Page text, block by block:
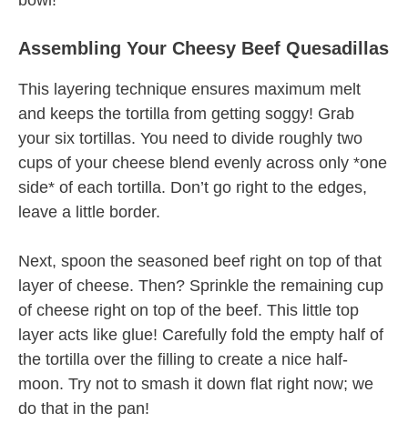
Assembling Your Cheesy Beef Quesadillas
This layering technique ensures maximum melt
and keeps the tortilla from getting soggy! Grab
your six tortillas. You need to divide roughly two
cups of your cheese blend evenly across only *one
side* of each tortilla. Don’t go right to the edges,
leave a little border.
Next, spoon the seasoned beef right on top of that
layer of cheese. Then? Sprinkle the remaining cup
of cheese right on top of the beef. This little top
layer acts like glue! Carefully fold the empty half of
the tortilla over the filling to create a nice half-
moon. Try not to smash it down flat right now; we
do that in the pan!